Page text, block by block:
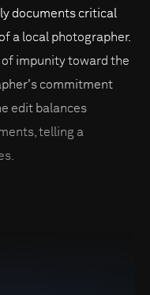
documents critical
a local photographer.
of impunity toward the
commitment
edit balances
telling a